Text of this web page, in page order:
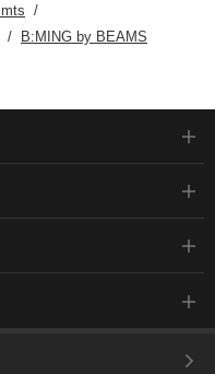
B:MING by BEAMS